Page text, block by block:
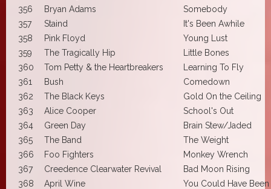
356
Bryan Adams
Somebody
357
Staind
It's Been Awhile
358
Pink Floyd
Young Lust
359
The Tragically Hip
Little Bones
360
Tom Petty & the Heartbreakers
Learning To Fly
361
Bush
Comedown
362
The Black Keys
Gold On the Ceiling
363
Alice Cooper
School's Out
364
Green Day
Brain Stew/Jaded
365
The Band
The Weight
366
Foo Fighters
Monkey Wrench
367
Creedence Clearwater Revival
Bad Moon Rising
368
April Wine
You Could Have